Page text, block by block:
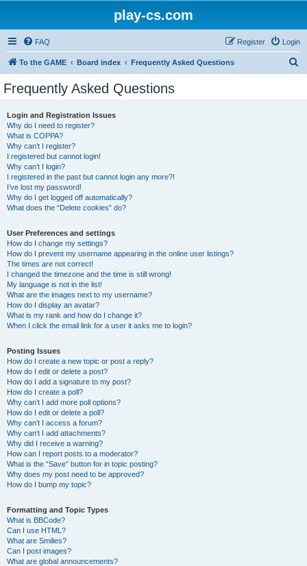
play-cs.com
FAQ Login
Register
To the GAME Board index Frequently Asked Questions
Frequently Asked Questions
Login and Registration Issues
Why do I need to register?
What is COPPA?
Why can’t I register?
I registered but cannot login!
Why can’t I login?
I registered in the past but cannot login any more?!
I’ve lost my password!
Why do I get logged off automatically?
What does the “Delete cookies” do?
User Preferences and settings
How do I change my settings?
How do I prevent my username appearing in the online user listings?
The times are not correct!
I changed the timezone and the time is still wrong!
My language is not in the list!
What are the images next to my username?
How do I display an avatar?
What is my rank and how do I change it?
When I click the email link for a user it asks me to login?
Posting Issues
How do I create a new topic or post a reply?
How do I edit or delete a post?
How do I add a signature to my post?
How do I create a poll?
Why can’t I add more poll options?
How do I edit or delete a poll?
Why can’t I access a forum?
Why can’t I add attachments?
Why did I receive a warning?
How can I report posts to a moderator?
What is the “Save” button for in topic posting?
Why does my post need to be approved?
How do I bump my topic?
Formatting and Topic Types
What is BBCode?
Can I use HTML?
What are Smilies?
Can I post images?
What are global announcements?